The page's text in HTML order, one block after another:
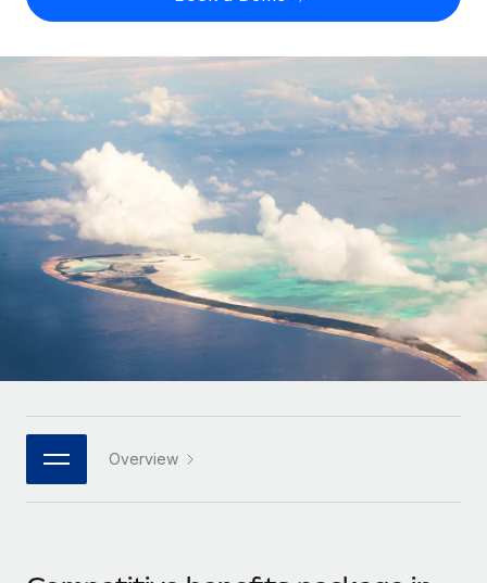
Contractor Management
Onboard and manage contractors globally
PEO
Outsource complex employment tasks
INFRASTRUCTURE
Remote Embedded
Seamlessly integrate HR into workflows
Platform
Built-in core HR functions for your team
Connect New
Connect any AI tool to Remote using our MCP
Compare Remote
See how we stack up against others
GROWTH STAGE
Startups
Agile global HR & payroll solutions for growing
companies
Mid-market
Expand teams with tailored HR solutions
Global HR for large businesses
PARTNER WITH US
Calculate total employee costs in any country
Contractor payout calculator
Explore currency options and payout speeds for global
contractors
LEARN WITH REMOTE
Research & Guides
Case studies
Job Description Library
English (United States)
English
Nederlands
Français
Deutsch
日本語
한국어
Login
Overview